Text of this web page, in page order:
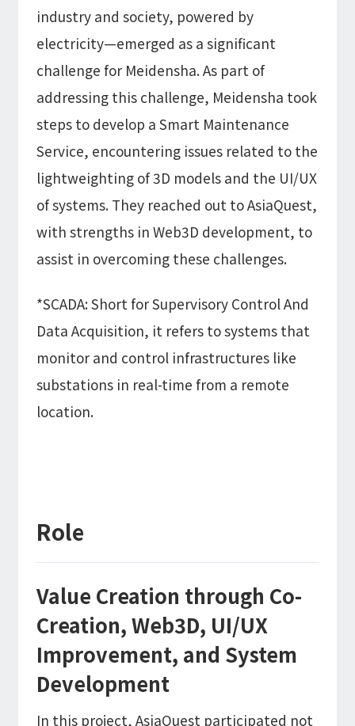
industry and society, powered by
electricity—emerged as a significant
challenge for Meidensha. As part of
addressing this challenge, Meidensha took
steps to develop a Smart Maintenance
Service, encountering issues related to the
lightweighting of 3D models and the UI/UX
of systems. They reached out to AsiaQuest,
with strengths in Web3D development, to
assist in overcoming these challenges.
*SCADA: Short for Supervisory Control And
Data Acquisition, it refers to systems that
monitor and control infrastructures like
substations in real-time from a remote
location.
Role
Value Creation through Co-
Creation, Web3D, UI/UX
Improvement, and System
Development
In this project, AsiaQuest participated not